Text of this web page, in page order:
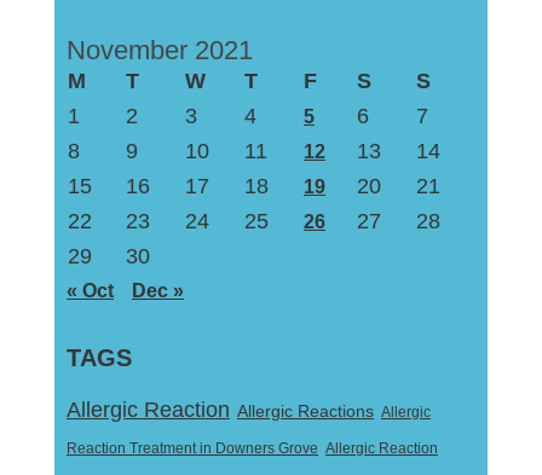
November 2021
M T W T F S
S
1
2 3 4 5 6
7
8
9 10 11 12 13
14
15
16 17 18 19 20
21
22
23 24 25 26 27
28
29
30
« Oct Dec »
TAGS
Allergic Reaction Allergic Reactions Allergic
Reaction Treatment in Downers Grove Allergic Reaction